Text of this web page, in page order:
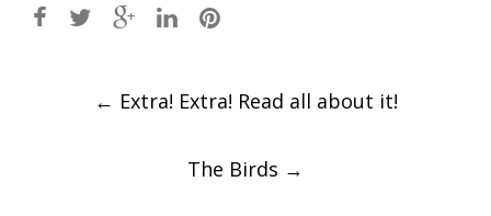
← Extra! Extra! Read all about it!
The Birds →